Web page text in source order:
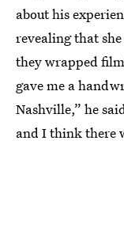
about his
revealing that
they wrapped
gave me a
Nashville,” he
and I think there